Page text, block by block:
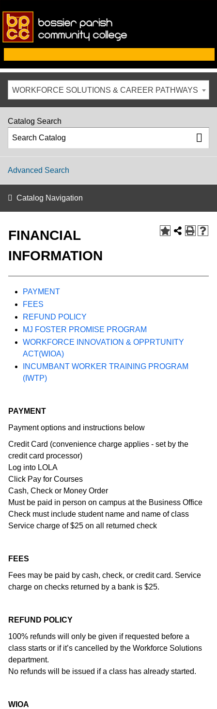
WORKFORCE SOLUTIONS & CAREER PATHWAYS
Catalog Search
Advanced Search
Catalog Navigation
FINANCIAL
INFORMATION
PAYMENT
FEES
REFUND POLICY
MJ FOSTER PROMISE PROGRAM
WORKFORCE INNOVATION & OPPRTUNITY
ACT(WIOA)
INCUMBANT WORKER TRAINING PROGRAM
(IWTP)
PAYMENT
Payment options and instructions below
Credit Card (convenience charge applies - set by the
credit card processor)
Log into LOLA
Click Pay for Courses
Cash, Check or Money Order
Must be paid in person on campus at the Business Office
Check must include student name and name of class
Service charge of $25 on all returned check
FEES
Fees may be paid by cash, check, or credit card. Service
charge on checks returned by a bank is $25.
REFUND POLICY
100% refunds will only be given if requested before a
class starts or if it’s cancelled by the Workforce Solutions
department.
No refunds will be issued if a class has already started.
WIOA